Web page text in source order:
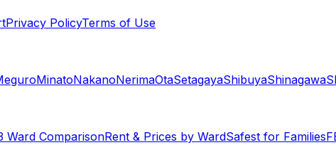
Privacy PolicyTerms of Use
MinatoNakanoNerimaOtaSetagayaShibuyaShinagawa
Ward ComparisonRent & Prices by WardSafest for Families